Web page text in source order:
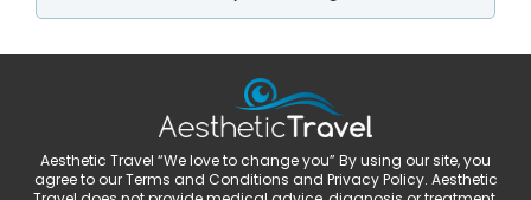
Aesthetic Travel “We love to change you” By using our site, you
agree to our Terms and Conditions and Privacy Policy. Aesthetic